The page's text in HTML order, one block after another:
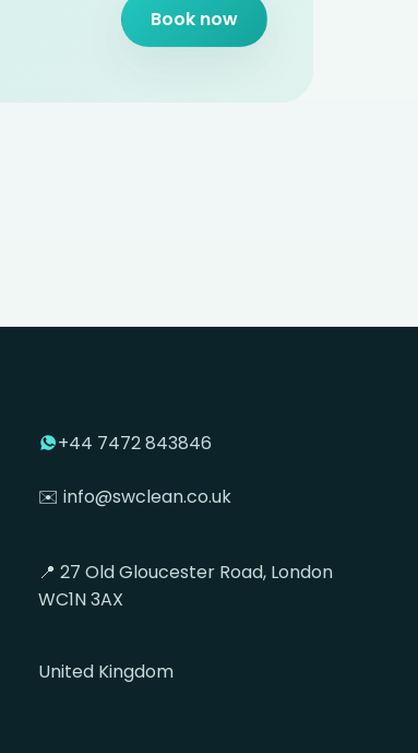
Book now
+44 7472 843846
✉️ info@swclean.co.uk
📍 27 Old Gloucester Road, London
WC1N 3AX
United Kingdom